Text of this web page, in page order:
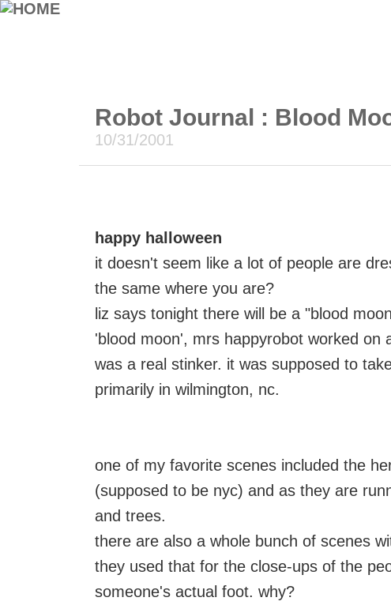
Robot Journal : Blood
10/31/2001
happy halloween
it doesn't seem like a lot of people are
the same where you are?
liz says tonight there will be a "blood
'blood moon', mrs happyrobot worked on
was a real stinker. it was supposed to
primarily in wilmington, nc.
one of my favorite scenes included the
(supposed to be nyc) and as they are
and trees.
there are also a whole bunch of scenes
they used that for the close-ups of the
someone's actual foot. why?